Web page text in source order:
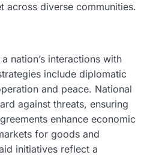
across diverse communities.
nation’s interactions with
include diplomatic
and peace. National
against threats, ensuring
enhance economic
for goods and
initiatives reflect a